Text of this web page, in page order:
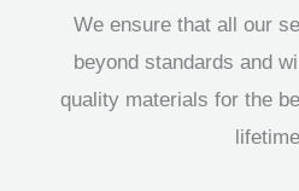
We ensure that all our
beyond standards and
quality materials for the